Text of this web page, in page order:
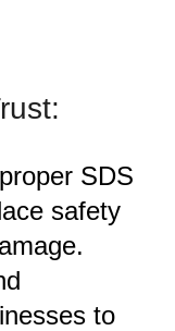
SDS
safety
to